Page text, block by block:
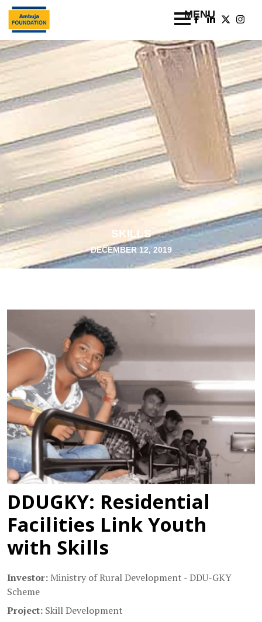
SKILLS
DECEMBER 12, 2019
DDUGKY: Residential
Facilities Link Youth
with Skills
Investor: Ministry of Rural Development - DDU-GKY
Scheme
Project: Skill Development